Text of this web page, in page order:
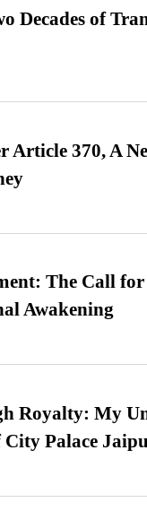
Decades of
Article 370, A
The Call
Awakening
Royalty: My
Palace